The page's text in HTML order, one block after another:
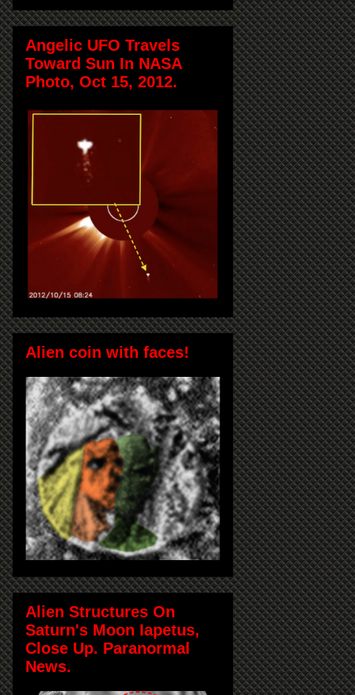
Angelic UFO Travels
Toward Sun In NASA
Photo, Oct 15, 2012.
Alien coin with faces!
Alien Structures On
Saturn's Moon Iapetus,
Close Up. Paranormal
News.